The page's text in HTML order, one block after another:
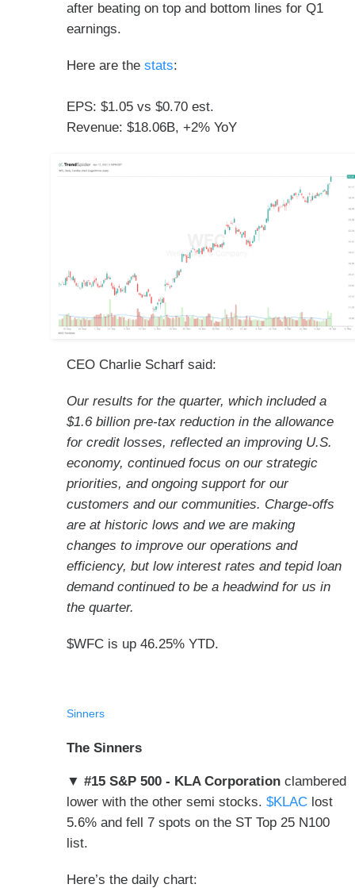
after beating on top and bottom lines for Q1
earnings.
Here are the stats:
EPS: $1.05 vs $0.70 est.
Revenue: $18.06B, +2% YoY
CEO Charlie Scharf said:
Our results for the quarter, which included a
$1.6 billion pre-tax reduction in the allowance
for credit losses, reflected an improving U.S.
economy, continued focus on our strategic
priorities, and ongoing support for our
customers and our communities. Charge-offs
are at historic lows and we are making
changes to improve our operations and
efficiency, but low interest rates and tepid loan
demand continued to be a headwind for us in
the quarter.
$WFC is up 46.25% YTD.
Sinners
The Sinners
▼ #15 S&P 500 - KLA Corporation clambered
lower with the other semi stocks. $KLAC lost
5.6% and fell 7 spots on the ST Top 25 N100
list.
Here’s the daily chart: